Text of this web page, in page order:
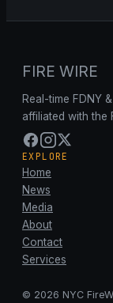
FIRE WIRE
Real-time FDNY
affiliated with the
EXPLORE
Home
News
Media
About
Contact
Services
© 2026 NYC